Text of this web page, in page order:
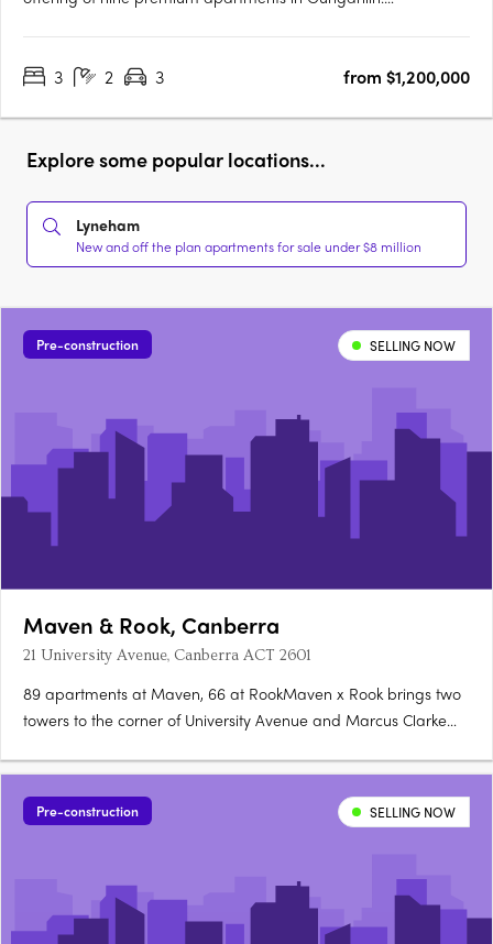
Overlooking the Mulanggari Grasslands, each residence
3 2 3 from $1,200,000
Explore some popular locations...
Lyneham
New and off the plan apartments for sale under $8 million
Pre-construction SELLING NOW
Maven & Rook, Canberra
21 University Avenue, Canberra ACT 2601
89 apartments at Maven, 66 at RookMaven x Rook brings two
towers to the corner of University Avenue and Marcus Clarke
and 66 boutique, customisable apartments at Rook. Santorini
gold at Maven, granite at RookMaven's kitchens are finished….
Pre-construction SELLING NOW